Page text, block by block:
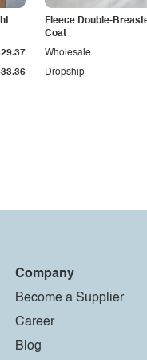
Fleece Double-
Coat
Dropship
Wholesale
Company
Become a Supplier
Career
Blog